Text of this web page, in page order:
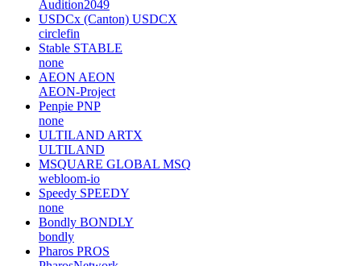
Audition2049
USDCx (Canton) USDCX
circlefin
Stable STABLE
none
AEON AEON
AEON-Project
Penpie PNP
none
ULTILAND ARTX
ULTILAND
MSQUARE GLOBAL MSQ
webloom-io
Speedy SPEEDY
none
Bondly BONDLY
bondly
Pharos PROS